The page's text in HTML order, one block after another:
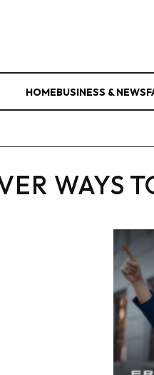
HOMEBUSINESS & NEWS
WAYS